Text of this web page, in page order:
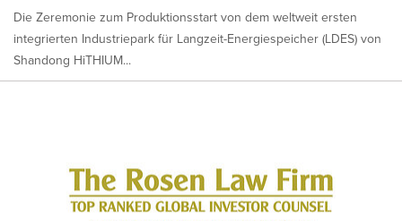
Die Zeremonie zum Produktionsstart von dem weltweit ersten
integrierten Industriepark für Langzeit-Energiespeicher (LDES) von
Shandong HiTHIUM...